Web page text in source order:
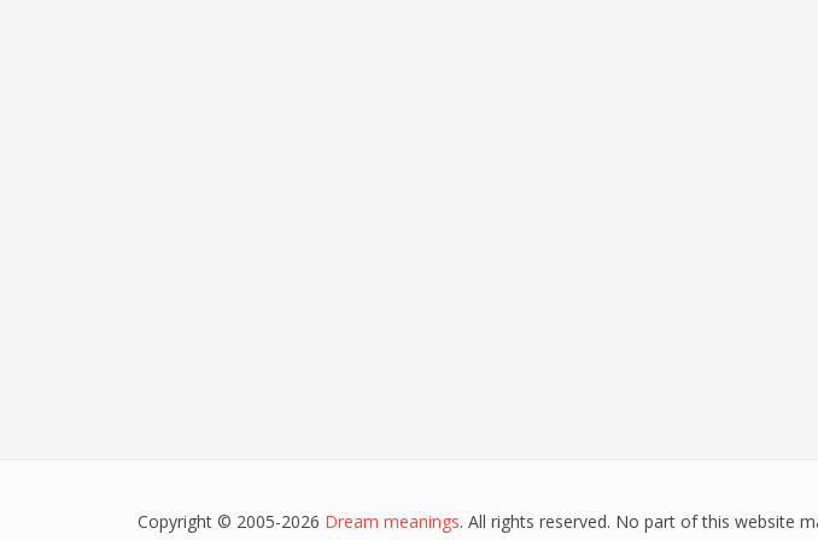
Copyright © 2005-2026 Dream meanings. All rights reserved. No part of this website